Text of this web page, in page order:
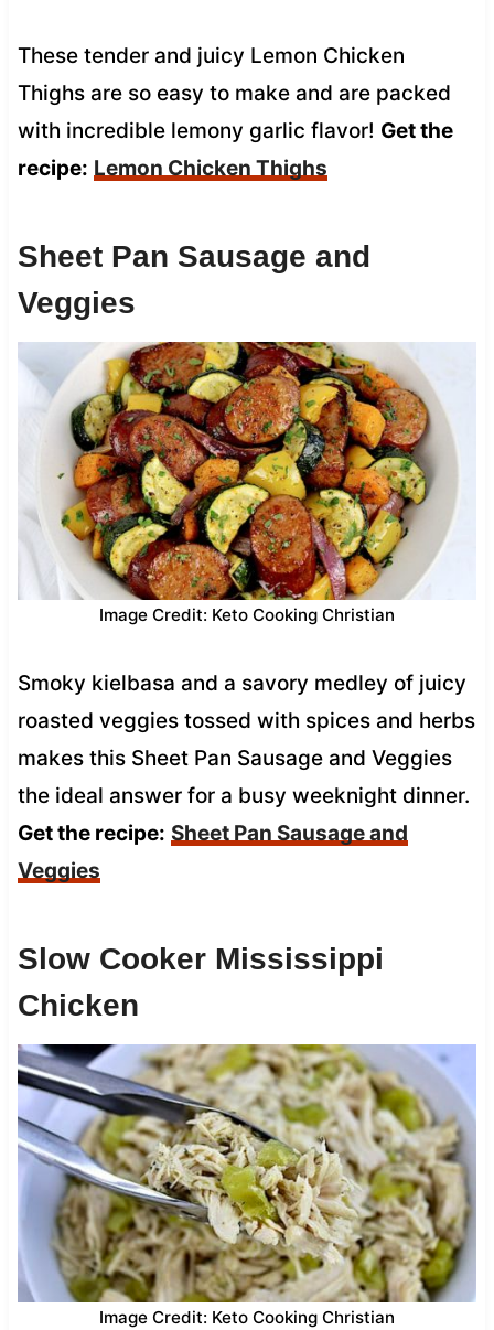
These tender and juicy Lemon Chicken
Thighs are so easy to make and are packed
with incredible lemony garlic flavor! Get the
recipe: Lemon Chicken Thighs
Sheet Pan Sausage and
Veggies
Image Credit: Keto Cooking Christian
Smoky kielbasa and a savory medley of juicy
roasted veggies tossed with spices and herbs
makes this Sheet Pan Sausage and Veggies
the ideal answer for a busy weeknight dinner.
Get the recipe: Sheet Pan Sausage and
Veggies
Slow Cooker Mississippi
Chicken
Image Credit: Keto Cooking Christian